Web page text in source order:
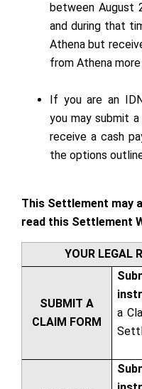
between August
and during that
Athena but
from Athena
If you are an
you may submit
receive a cash
the options
This Settlement may
read this Settlement
YOUR LEGAL
SUBMIT A
CLAIM FORM
a